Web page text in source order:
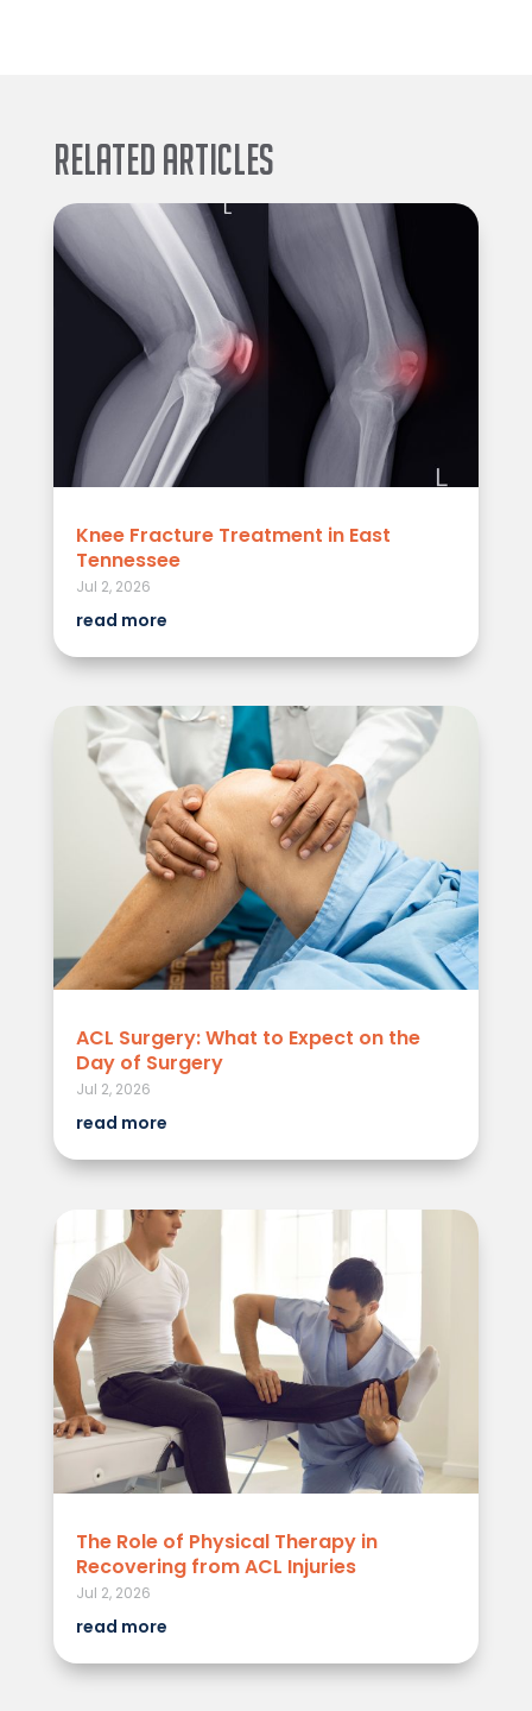
Related Articles
Knee Fracture Treatment in East
Tennessee
Jul 2, 2026
read more
ACL Surgery: What to Expect on the
Day of Surgery
Jul 2, 2026
read more
The Role of Physical Therapy in
Recovering from ACL Injuries
Jul 2, 2026
read more